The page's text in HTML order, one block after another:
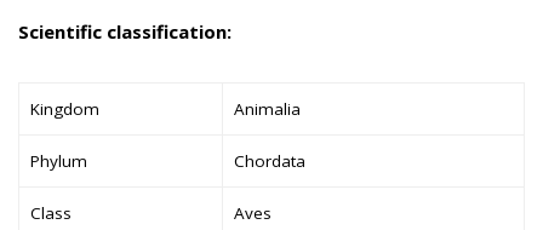
Scientific classification:
Kingdom Animalia
Phylum Chordata
Class Aves